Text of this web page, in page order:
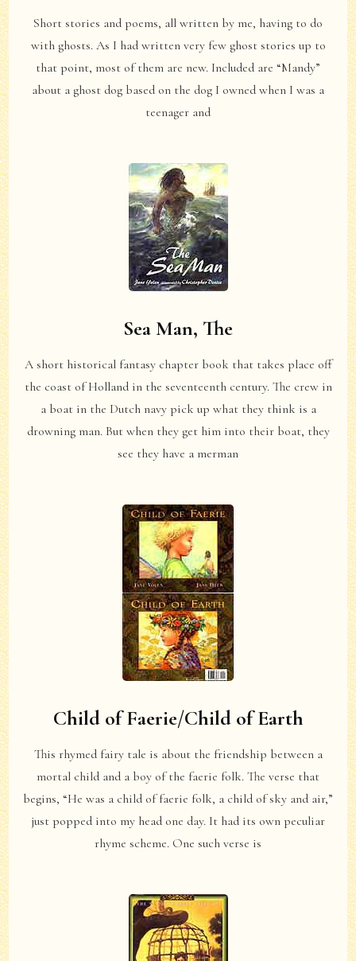
Short stories and poems, all written by me, having to do
with ghosts. As I had written very few ghost stories up to
that point, most of them are new. Included are “Mandy”
about a ghost dog based on the dog I owned when I was a
teenager and
Sea Man, The
A short historical fantasy chapter book that takes place off
the coast of Holland in the seventeenth century. The crew in
a boat in the Dutch navy pick up what they think is a
drowning man. But when they get him into their boat, they
see they have a merman
Child of Faerie/Child of Earth
This rhymed fairy tale is about the friendship between a
mortal child and a boy of the faerie folk. The verse that
begins, “He was a child of faerie folk, a child of sky and air,”
just popped into my head one day. It had its own peculiar
rhyme scheme. One such verse is